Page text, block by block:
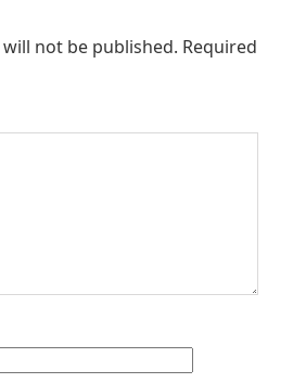
not be published. Required